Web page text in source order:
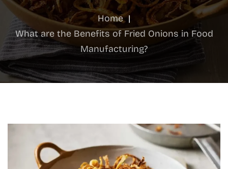
Home |
What are the Benefits of Fried Onions in Food
Manufacturing?